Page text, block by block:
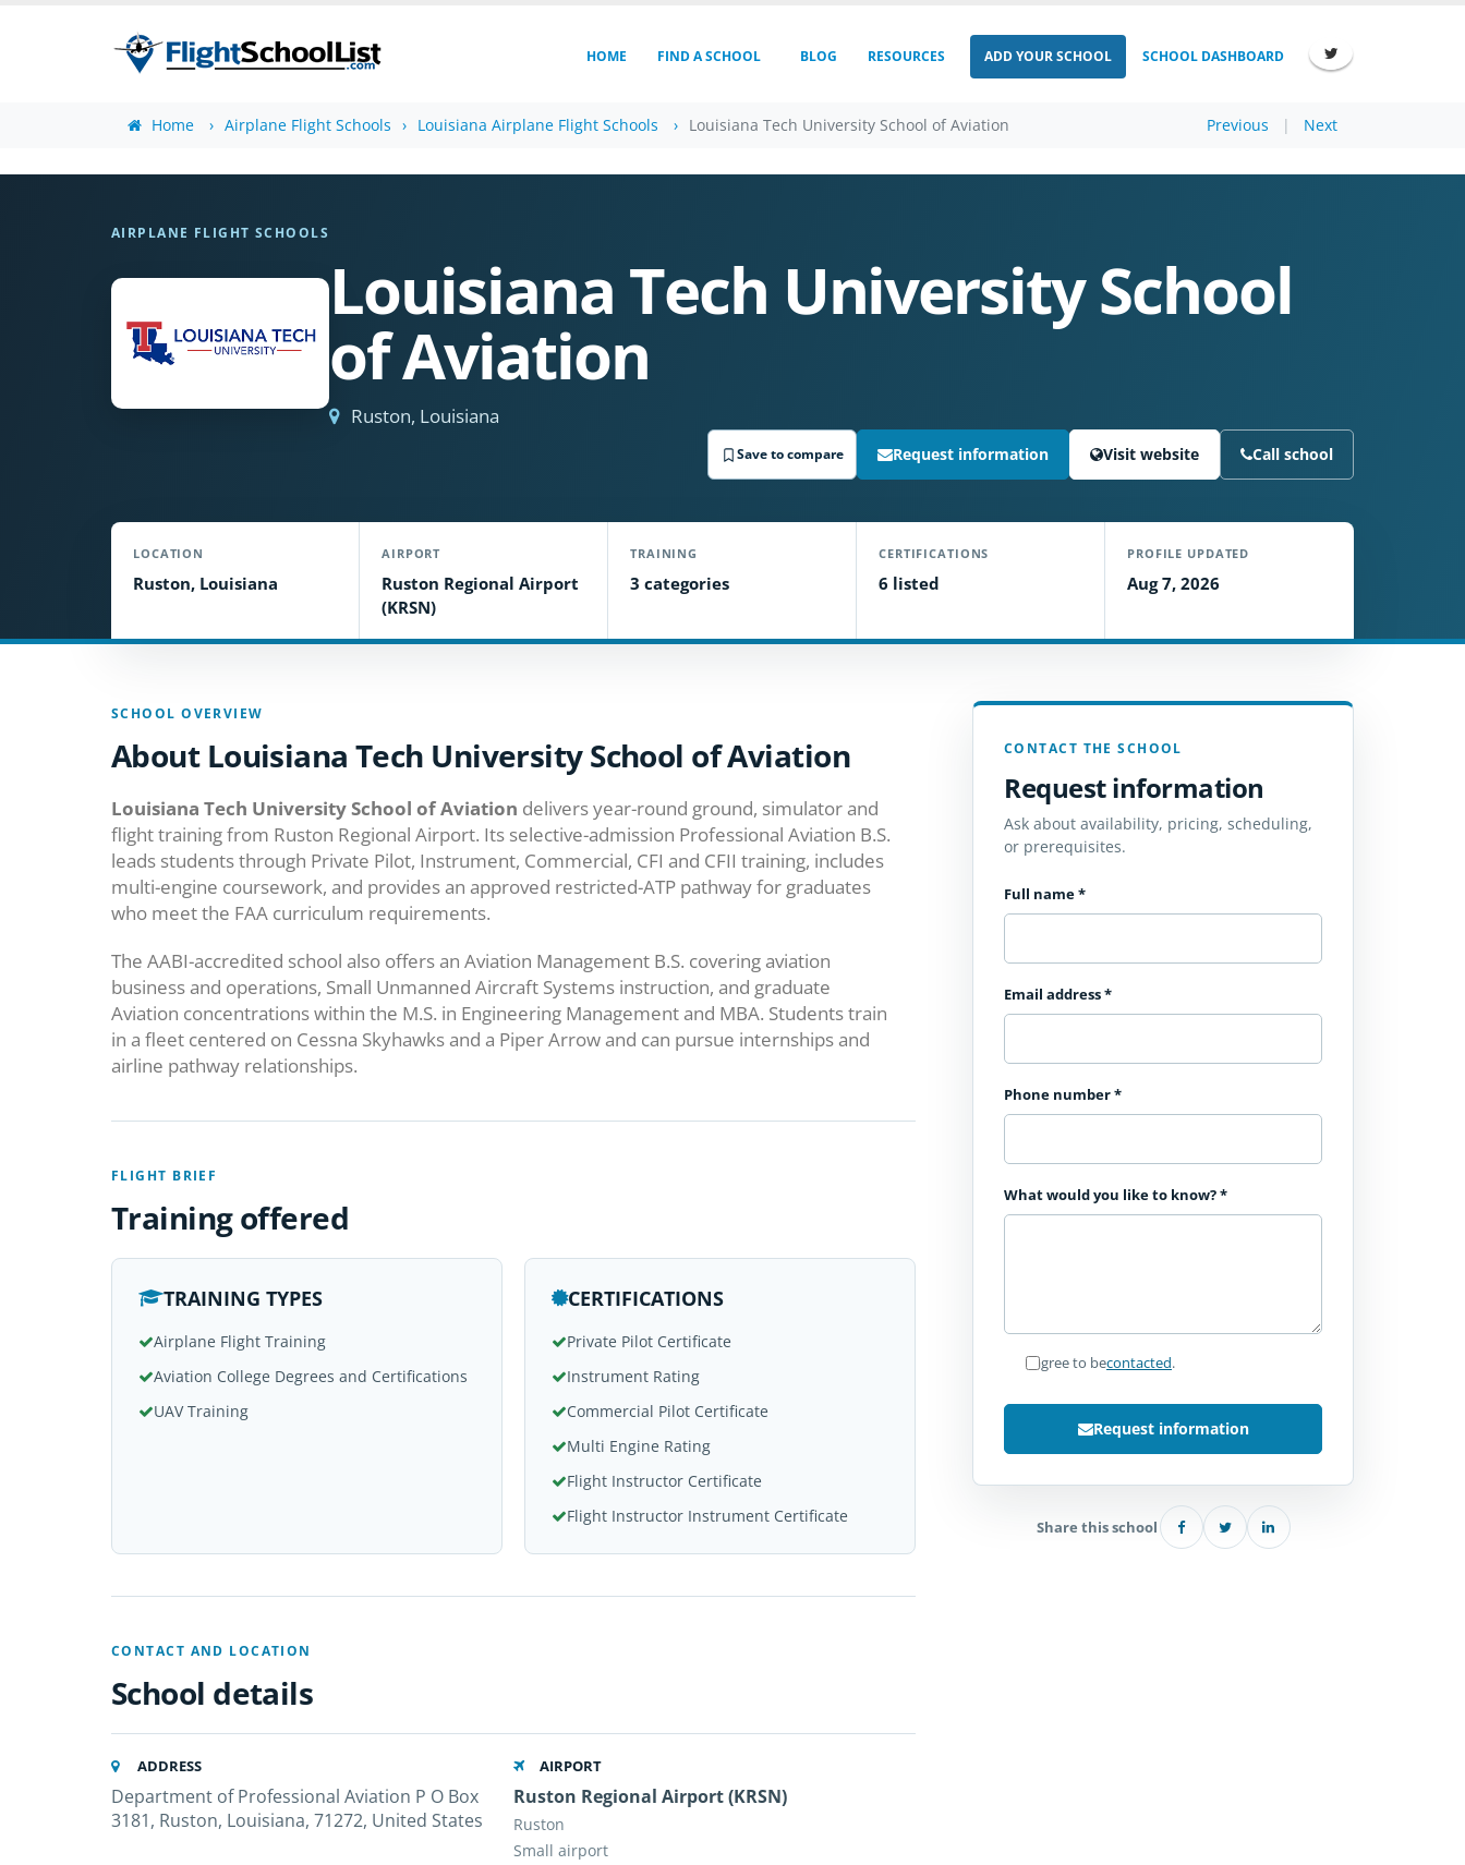
HOME FIND A SCHOOL BLOG RESOURCES ADD YOUR SCHOOL SCHOOL DASHBOARD
Home Airplane Flight Schools Louisiana Airplane Flight Schools Louisiana Tech University School of Aviation Previous | Next
AIRPLANE FLIGHT SCHOOLS
Louisiana Tech University School
of Aviation
Ruston, Louisiana
Save to compare Request information Visit website Call school
LOCATION
Ruston, Louisiana
AIRPORT
Ruston Regional Airport
(KRSN)
TRAINING
3 categories
CERTIFICATIONS
6 listed
PROFILE UPDATED
Aug 7, 2026
SCHOOL OVERVIEW
About Louisiana Tech University School of Aviation
Louisiana Tech University School of Aviation delivers year-round ground, simulator and
flight training from Ruston Regional Airport. Its selective-admission Professional Aviation B.S.
leads students through Private Pilot, Instrument, Commercial, CFI and CFII training, includes
multi-engine coursework, and provides an approved restricted-ATP pathway for graduates
who meet the FAA curriculum requirements.
The AABI-accredited school also offers an Aviation Management B.S. covering aviation
business and operations, Small Unmanned Aircraft Systems instruction, and graduate
Aviation concentrations within the M.S. in Engineering Management and MBA. Students train
in a fleet centered on Cessna Skyhawks and a Piper Arrow and can pursue internships and
airline pathway relationships.
FLIGHT BRIEF
Training offered
TRAINING TYPES
Airplane Flight Training
Aviation College Degrees and Certifications
UAV Training
CERTIFICATIONS
Private Pilot Certificate
Instrument Rating
Commercial Pilot Certificate
Multi Engine Rating
Flight Instructor Certificate
Flight Instructor Instrument Certificate
CONTACT AND LOCATION
School details
ADDRESS
Department of Professional Aviation P O Box
3181, Ruston, Louisiana, 71272, United States
AIRPORT
Ruston Regional Airport (KRSN)
Ruston
Small airport
CONTACT THE SCHOOL
Request information
Ask about availability, pricing, scheduling,
or prerequisites.
Full name*
Email address*
Phone number*
What would you like to know?*
I agree to becontacted.
Request information
Share this school